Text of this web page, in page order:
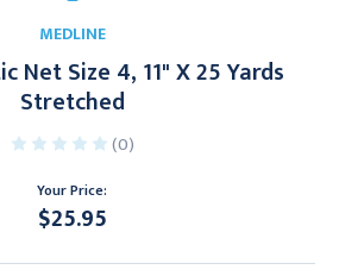
MEDLINE
Net Size 4, 11" X 25 Yards
Stretched
(0)
Your Price:
$25.95